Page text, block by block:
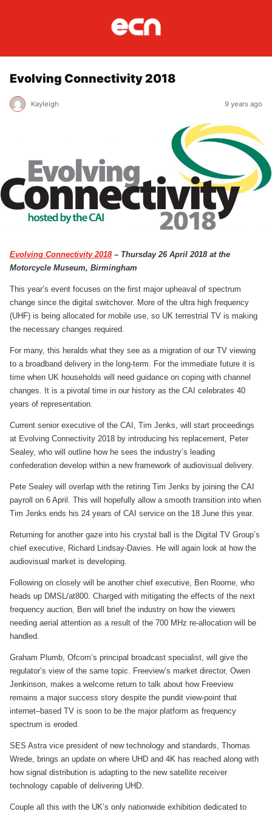
Evolving Connectivity 2018
Kayleigh 9 years ago
Evolving Connectivity 2018– Thursday 26 April 2018 at the
Motorcycle Museum, Birmingham
This year’s event focuses on the first major upheaval of spectrum
change since the digital switchover. More of the ultra high frequency
(UHF) is being allocated for mobile use, so UK terrestrial TV is making
the necessary changes required.
For many, this heralds what they see as a migration of our TV viewing
to a broadband delivery in the long-term. For the immediate future it is
time when UK households will need guidance on coping with channel
changes. It is a pivotal time in our history as the CAI celebrates 40
years of representation.
Current senior executive of the CAI, Tim Jenks, will start proceedings
at Evolving Connectivity 2018 by introducing his replacement, Peter
Sealey, who will outline how he sees the industry’s leading
confederation develop within a new framework of audiovisual delivery.
Pete Sealey will overlap with the retiring Tim Jenks by joining the CAI
payroll on 6 April. This will hopefully allow a smooth transition into when
Tim Jenks ends his 24 years of CAI service on the 18 June this year.
Returning for another gaze into his crystal ball is the Digital TV Group’s
chief executive, Richard Lindsay-Davies. He will again look at how the
audiovisual market is developing.
Following on closely will be another chief executive, Ben Roome, who
heads up DMSL/at800. Charged with mitigating the effects of the next
frequency auction, Ben will brief the industry on how the viewers
needing aerial attention as a result of the 700 MHz re-allocation will be
handled.
Graham Plumb, Ofcom’s principal broadcast specialist, will give the
regulator’s view of the same topic. Freeview’s market director, Owen
Jenkinson, makes a welcome return to talk about how Freeview
remains a major success story despite the pundit view-point that
internet–based TV is soon to be the major platform as frequency
spectrum is eroded.
SES Astra vice president of new technology and standards, Thomas
Wrede, brings an update on where UHD and 4K has reached along with
how signal distribution is adapting to the new satellite receiver
technology capable of delivering UHD.
Couple all this with the UK’s only nationwide exhibition dedicated to